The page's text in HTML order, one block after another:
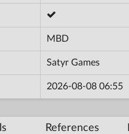
MBD
Satyr Games
2026-08-08 06:55
References